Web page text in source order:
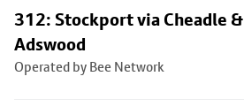
312: Stockport via Cheadle &
Adswood
Operated by Bee Network